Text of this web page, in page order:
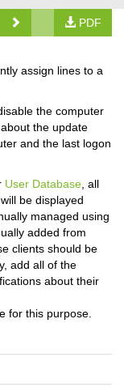
PDF
assign lines to a
the computer
the update
and the last logon
User Database , all
be displayed
managed using
added from
clients should be
add all of the
about their
for this purpose.